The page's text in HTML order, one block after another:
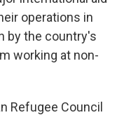
operations in
by the country's
working at non-
Refugee Council